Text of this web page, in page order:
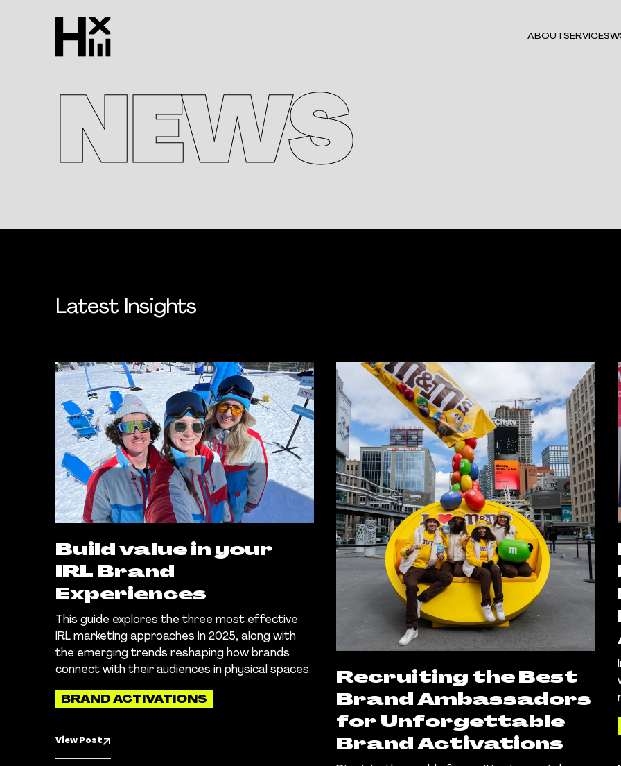
ABOUTSERVICES
NEWS
Latest Insights
Build value in your
IRL Brand
Experiences
This guide explores the three most effective
IRL marketing approaches in 2025, along with
the emerging trends reshaping how brands
connect with their audiences in physical spaces.
BRAND ACTIVATIONS
View Post
Recruiting the Best
Brand Ambassadors
for Unforgettable
Brand Activations